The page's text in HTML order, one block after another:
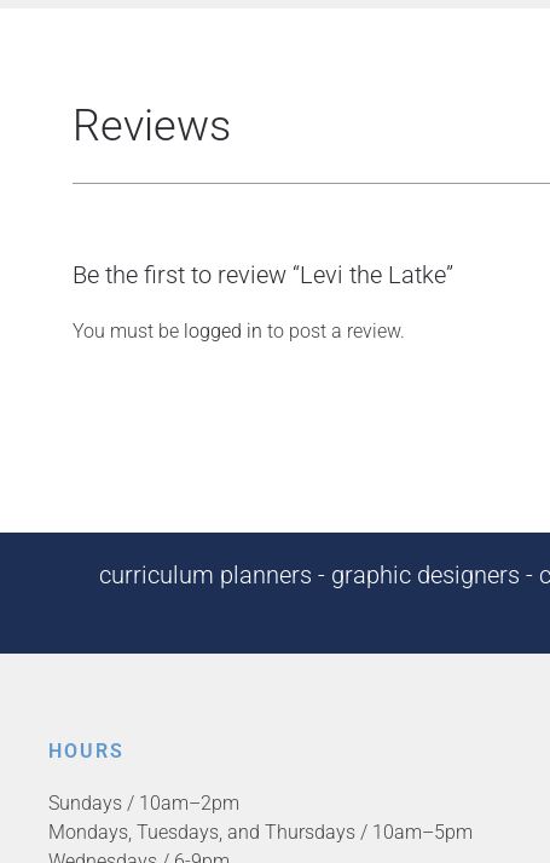
Reviews
Be the first to review “Levi the Latke”
You must be logged in to post a review.
curriculum planners - graphic designers -
HOURS
Sundays / 10am–2pm
Mondays, Tuesdays, and Thursdays / 10am–5pm